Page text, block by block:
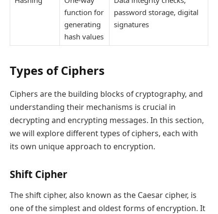
function for
generating
hash values
password storage, digital
signatures
Types of Ciphers
Ciphers are the building blocks of cryptography, and
understanding their mechanisms is crucial in
decrypting and encrypting messages. In this section,
we will explore different types of ciphers, each with
its own unique approach to encryption.
Shift Cipher
The shift cipher, also known as the Caesar cipher, is
one of the simplest and oldest forms of encryption. It